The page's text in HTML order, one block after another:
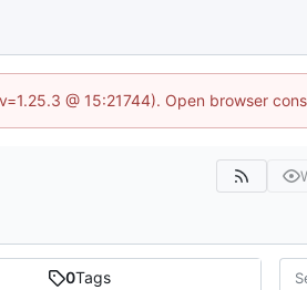
@ 15:21744). Open browser
0Tags